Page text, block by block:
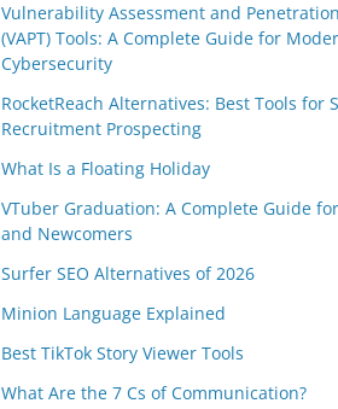
Vulnerability Assessment and
(VAPT) Tools: A Complete Guide for
Cybersecurity
RocketReach Alternatives: Best Tools for
Recruitment Prospecting
What Is a Floating Holiday
VTuber Graduation: A Complete Guide
and Newcomers
Surfer SEO Alternatives of 2026
Minion Language Explained
Best TikTok Story Viewer Tools
What Are the 7 Cs of Communication?